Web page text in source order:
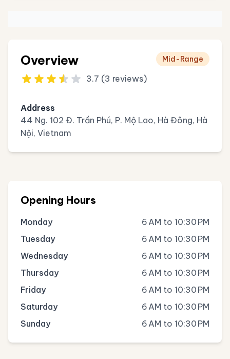
Overview
3.7 (3 reviews)
Mid-Range
Address
44 Ng. 102 Đ. Trần Phú, P. Mộ Lao, Hà Đông, Hà
Nội, Vietnam
Opening Hours
Monday
6 AM to 10:30 PM
Tuesday
6 AM to 10:30 PM
Wednesday
6 AM to 10:30 PM
Thursday
6 AM to 10:30 PM
Friday
6 AM to 10:30 PM
Saturday
6 AM to 10:30 PM
Sunday
6 AM to 10:30 PM